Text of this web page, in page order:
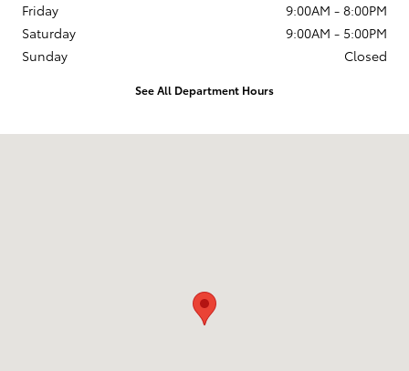
Friday
9:00AM - 8:00PM
Saturday
9:00AM - 5:00PM
Sunday
Closed
See All Department Hours